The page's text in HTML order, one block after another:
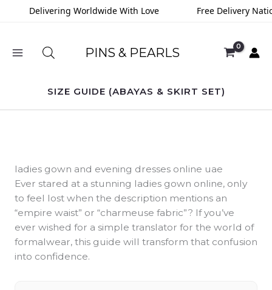
Delivering Worldwide With Love Free Delivery
PINS & PEARLS
SIZE GUIDE (ABAYAS & SKIRT SET)
ladies gown and evening dresses online uae
Ever stared at a stunning ladies gown online, only
to feel lost when the description mentions an
“empire waist” or “charmeuse fabric”? If you’ve
ever wished for a simple translator for the world of
formalwear, this guide will transform that confusion
into confidence.